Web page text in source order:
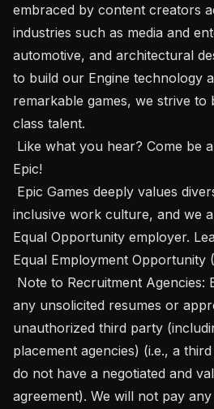
embraced by content creators
industries such as media and
automotive, and architectural
to build our Engine technology
remarkable games, we strive
class talent.
Epic!
inclusive work culture, and we
Equal Opportunity employer.
Equal Employment Opportunity
any unsolicited resumes or
unauthorized third party
placement agencies) (i.e., a
do not have a negotiated and
agreement). We will not pay